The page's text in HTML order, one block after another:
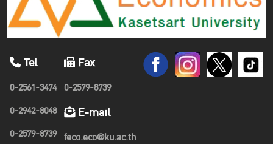
Tel
0-2561-3474
0-2942-8048
0-2579-8739
Fax
0-2579-8739
E-mail
feco.eco@ku.ac.th